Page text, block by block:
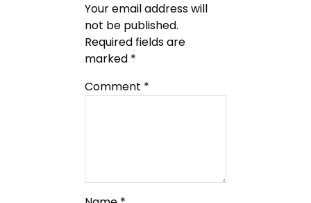
Your email address will
not be published.
Required fields are
marked *
Comment *